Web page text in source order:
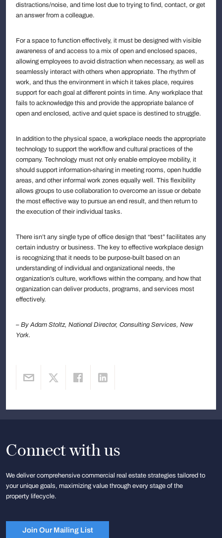
distractions/noise, and time lost due to trying to find, contact, or get
an answer from a colleague.
For a space to function effectively, it must be designed with visible
awareness of and access to a mix of open and enclosed spaces,
allowing employees to avoid distraction when necessary, as well as
seamlessly interact with others when appropriate. The rhythm of
work, and thus the environment in which it takes place, requires
support for each goal at different points in time. Any workplace that
fails to acknowledge this and provide the appropriate balance of
open and enclosed, active and quiet space is destined to struggle.
In addition to the physical space, a workplace needs the appropriate
technology to support the workflow and cultural practices of the
company. Technology must not only enable employee mobility, it
should support information-sharing in meeting rooms, open huddle
areas, and other informal work zones equally well. This flexibility
allows groups to use collaboration to overcome an issue or debate
the most effective way to pursue an end result, and then return to
the execution of their individual tasks.
There isn’t any single type of office design that “best” facilitates any
certain industry or business. The key to effective workplace design
is recognizing that it needs to be purpose-built based on an
understanding of individual and organizational needs, the
organization’s culture, workflows within the company, and how that
organization can deliver products, programs, and services most
effectively.
– By Adam Stoltz, National Director, Consulting Services, New
York.
Connect with us
We deliver comprehensive commercial real estate strategies tailored to
your unique goals, maximizing value through every stage of the
property lifecycle.
Join Our Mailing List